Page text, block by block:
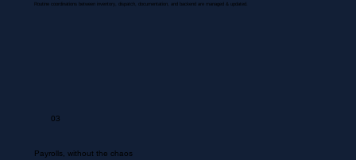
Routine coordinations between inventory, dispatch, documentation, and backend are managed & updated.
03
Payrolls, without the chaos